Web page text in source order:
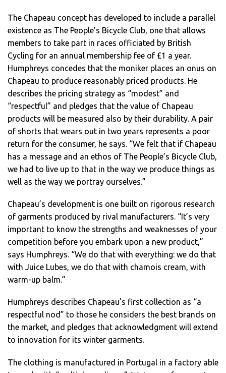
The Chapeau concept has developed to include a parallel
existence as The People’s Bicycle Club, one that allows
members to take part in races officiated by British
Cycling for an annual membership fee of £1 a year.
Humphreys concedes that the moniker places an onus on
Chapeau to produce reasonably priced products. He
describes the pricing strategy as “modest” and
“respectful” and pledges that the value of Chapeau
products will be measured also by their durability. A pair
of shorts that wears out in two years represents a poor
return for the consumer, he says. “We felt that if Chapeau
has a message and an ethos of The People’s Bicycle Club,
we had to live up to that in the way we produce things as
well as the way we portray ourselves.”
Chapeau’s development is one built on rigorous research
of garments produced by rival manufacturers. “It’s very
important to know the strengths and weaknesses of your
competition before you embark upon a new product,”
says Humphreys. “We do that with everything: we do that
with Juice Lubes, we do that with chamois cream, with
warm-up balm.”
Humphreys describes Chapeau’s first collection as “a
respectful nod” to those he considers the best brands on
the market, and pledges that acknowledgment will extend
to innovation for its winter garments.
The clothing is manufactured in Portugal in a factory able